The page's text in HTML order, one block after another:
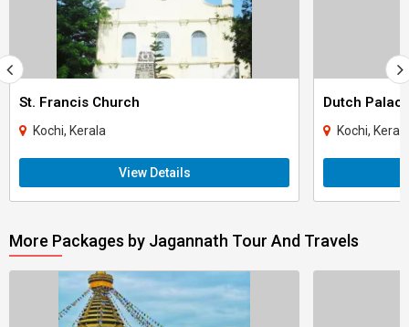
St. Francis Church
Kochi, Kerala
View Details
Dutch
Kochi, Kerala
More Packages by Jagannath Tour And Travels